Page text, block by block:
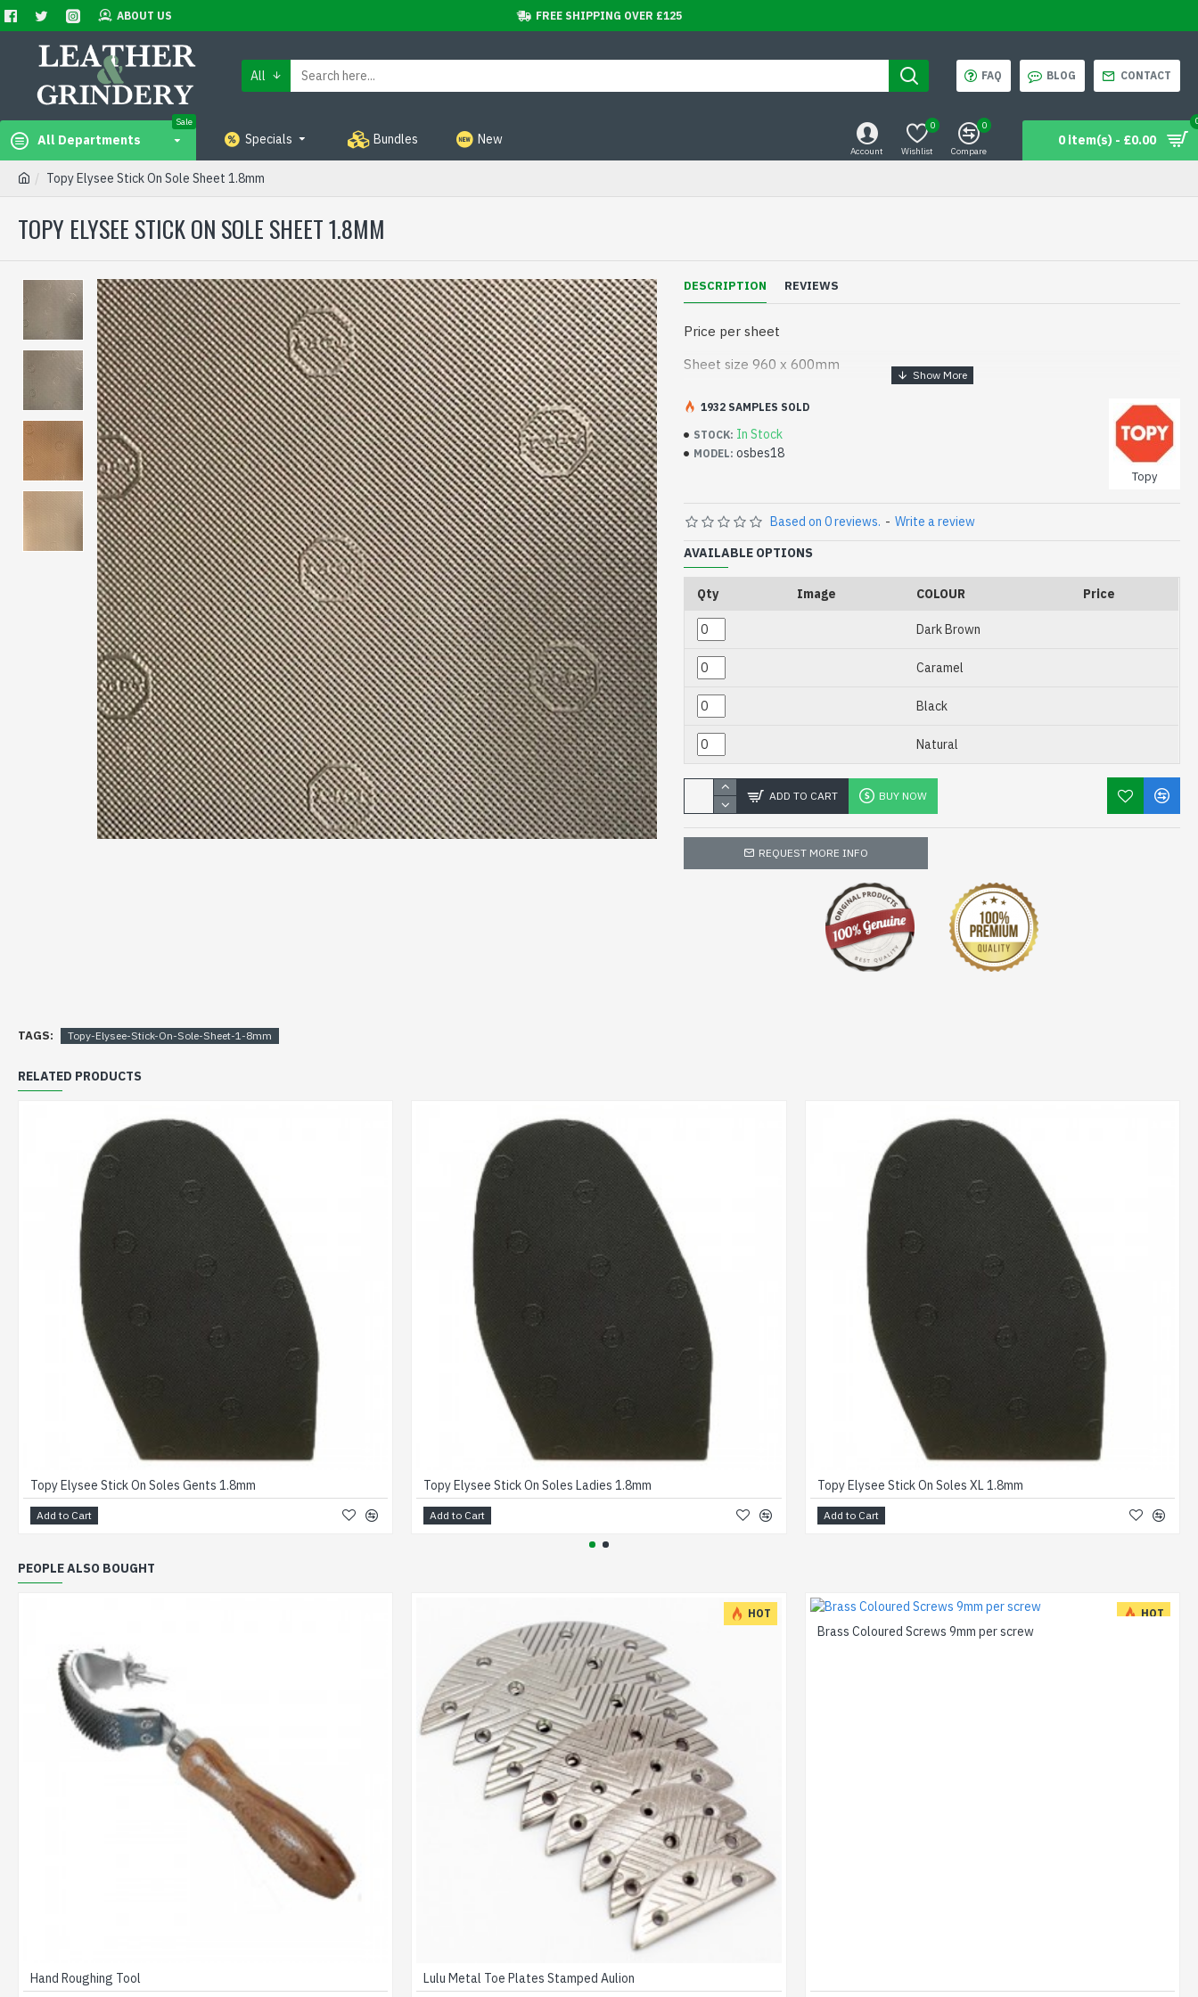
ABOUT US FREE SHIPPING OVER £125
All FAQ BLOG CONTACT
All Departments
Sale
Specials Bundles New
Account Wishlist
0
Compare
0
0 item(s) - £0.00
Topy Elysee Stick On Sole Sheet 1.8mm
TOPY ELYSEE STICK ON SOLE SHEET 1.8MM
DESCRIPTION REVIEWS
Price per sheet
Sheet size 960 x 600mm
Rubber stick on soles for repairing shoe soles made by topy
STOCK: In Stock
MODEL: osbes18
Topy
1932 SAMPLES SOLD
Based on 0 reviews. - Write a review
AVAILABLE OPTIONS
Qty Image COLOUR Price
Dark Brown
Caramel
Black
Natural
ADD TO CART BUY NOW
REQUEST MORE INFO
TAGS: Topy-Elysee-Stick-On-Sole-Sheet-1-8mm
RELATED PRODUCTS
Topy Elysee Stick On Soles Gents 1.8mm
Add to Cart
Topy Elysee Stick On Soles Ladies 1.8mm
Add to Cart
Topy Elysee Stick On Soles XL 1.8mm
Add to Cart
PEOPLE ALSO BOUGHT
Hand Roughing Tool
HOT
Lulu Metal Toe Plates Stamped Aulion
HOT
Brass Coloured Screws 9mm per screw